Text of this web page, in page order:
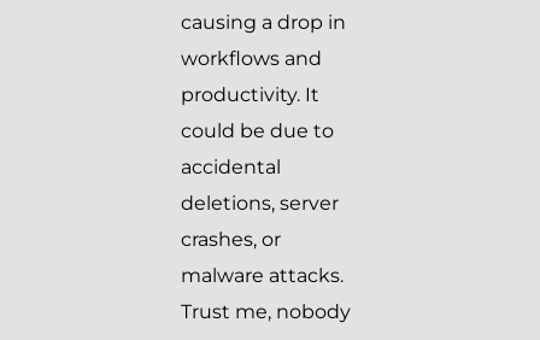
causing a drop in
workflows and
productivity. It
could be due to
accidental
deletions, server
crashes, or
malware attacks.
Trust me, nobody